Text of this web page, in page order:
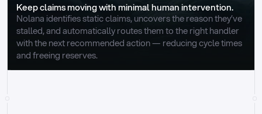
Keep claims moving with minimal human intervention.
Nolana identifies static claims, uncovers the reason they’ve
stalled, and automatically routes them to the right handler
with the next recommended action — reducing cycle times
and freeing reserves.